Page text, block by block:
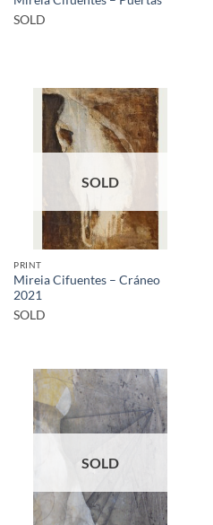
SOLD
SOLD
PRINT
Mireia Cifuentes – Cráneo
2021
SOLD
SOLD